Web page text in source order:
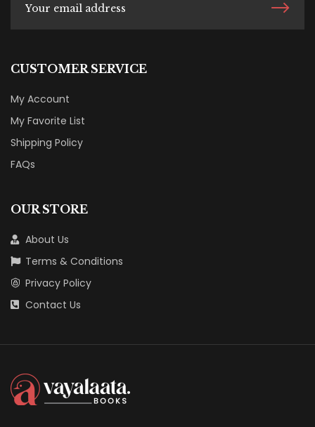
CUSTOMER SERVICE
My Account
My Favorite List
Shipping Policy
FAQs
OUR STORE
About Us
Terms & Conditions
Privacy Policy
Contact Us